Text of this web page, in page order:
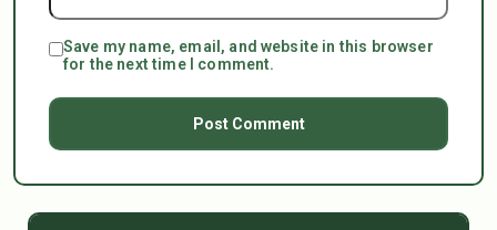
Save my name, email, and website in this browser
for the next time I comment.